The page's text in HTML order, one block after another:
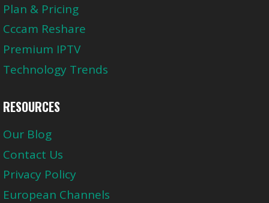
Plan & Pricing
Cccam Reshare
Premium IPTV
Technology Trends
RESOURCES
Our Blog
Contact Us
Privacy Policy
European Channels